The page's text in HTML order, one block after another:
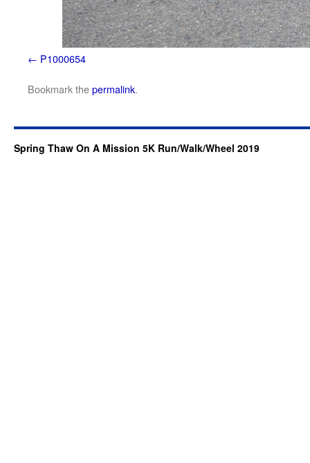
P1000654
Bookmark thepermalink.
Spring Thaw On A Mission 5K Run/Walk/Wheel 2019